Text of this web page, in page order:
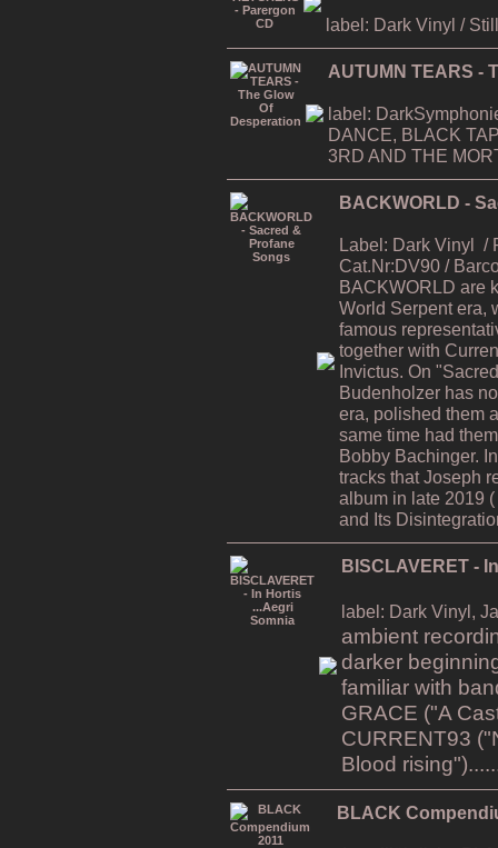
label: Dark Vinyl /
AUTUMN TEARS -
label:
DANCE, BLACK
3RD AND THE
BACKWORLD -
Label: Dark Vinyl /
Cat.Nr:DV90 /
BACKWORLD are
World Serpent era,
famous
together with
Invictus. On
Budenholzer has
era, polished them
same time had
Bobby Bachinger.
tracks that Joseph
album in late 2019
and Its
BISCLAVERET -
label: Dark Vinyl,
ambient
darker
familiar with
GRACE ("A
CURRENT93
Blood
BLACK